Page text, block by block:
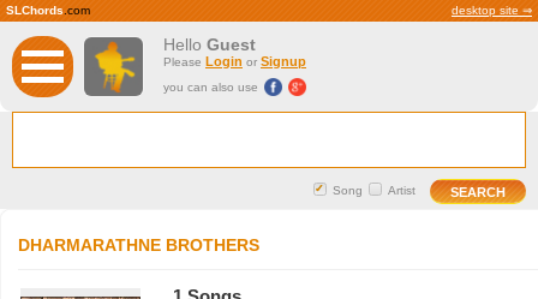
SLChords .com desktop site ⇒
Hello Guest
Please Login or Signup
you can also use
Song Artist
DHARMARATHNE BROTHERS